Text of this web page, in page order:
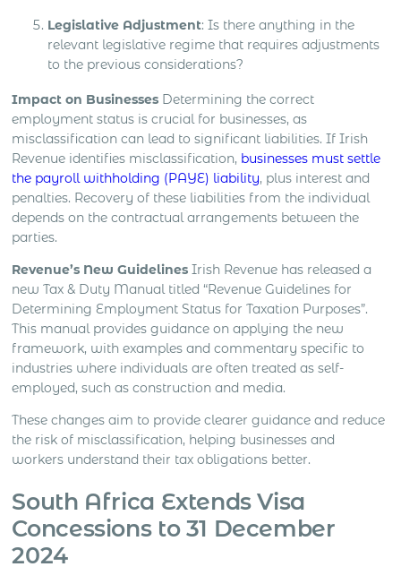
Legislative Adjustment: Is there anything in the
relevant legislative regime that requires adjustments
to the previous considerations?
Impact on Businesses Determining the correct
employment status is crucial for businesses, as
misclassification can lead to significant liabilities. If Irish
Revenue identifies misclassification, businesses must settle
the payroll withholding (PAYE) liability, plus interest and
penalties. Recovery of these liabilities from the individual
depends on the contractual arrangements between the
parties.
Revenue’s New Guidelines Irish Revenue has released a
new Tax & Duty Manual titled “Revenue Guidelines for
Determining Employment Status for Taxation Purposes”.
This manual provides guidance on applying the new
framework, with examples and commentary specific to
industries where individuals are often treated as self-
employed, such as construction and media.
These changes aim to provide clearer guidance and reduce
the risk of misclassification, helping businesses and
workers understand their tax obligations better.
South Africa Extends Visa
Concessions to 31 December
2024